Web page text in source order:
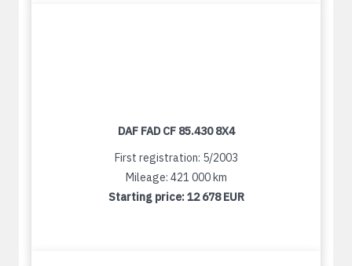
DAF FAD CF 85.430 8X4
First registration: 5/2003
Mileage: 421 000 km
Starting price:12 678 EUR